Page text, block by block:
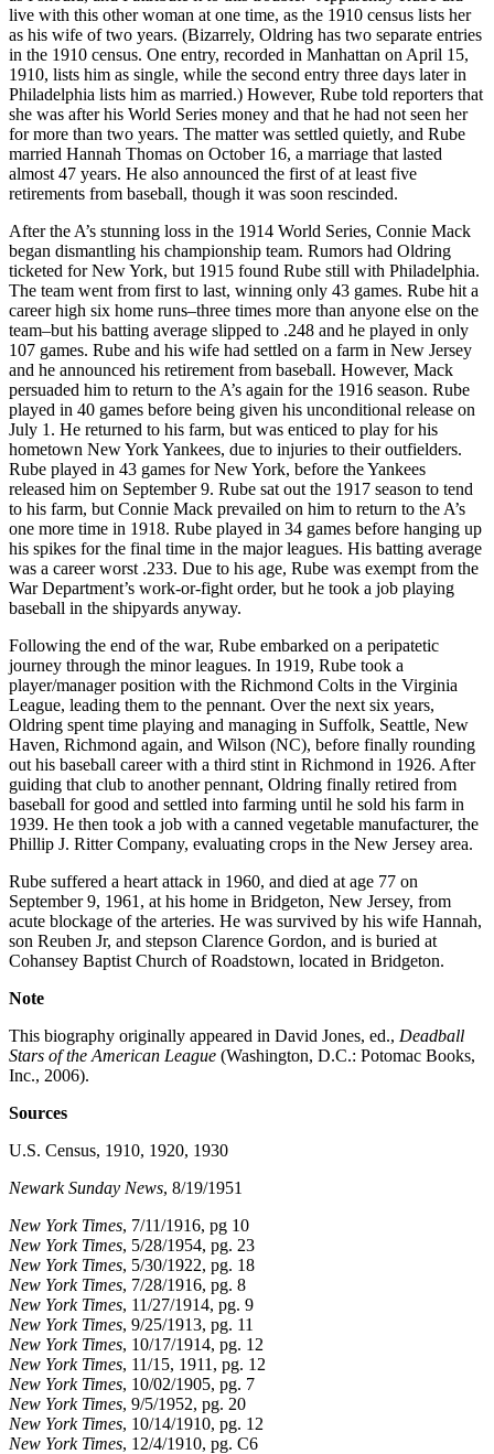
live with this other woman at one time, as the 1910 census lists her
as his wife of two years. (Bizarrely, Oldring has two separate entries
in the 1910 census. One entry, recorded in Manhattan on April 15,
1910, lists him as single, while the second entry three days later in
Philadelphia lists him as married.) However, Rube told reporters that
she was after his World Series money and that he had not seen her
for more than two years. The matter was settled quietly, and Rube
married Hannah Thomas on October 16, a marriage that lasted
almost 47 years. He also announced the first of at least five
retirements from baseball, though it was soon rescinded.
After the A’s stunning loss in the 1914 World Series, Connie Mack
began dismantling his championship team. Rumors had Oldring
ticketed for New York, but 1915 found Rube still with Philadelphia.
The team went from first to last, winning only 43 games. Rube hit a
career high six home runs–three times more than anyone else on the
team–but his batting average slipped to .248 and he played in only
107 games. Rube and his wife had settled on a farm in New Jersey
and he announced his retirement from baseball. However, Mack
persuaded him to return to the A’s again for the 1916 season. Rube
played in 40 games before being given his unconditional release on
July 1. He returned to his farm, but was enticed to play for his
hometown New York Yankees, due to injuries to their outfielders.
Rube played in 43 games for New York, before the Yankees
released him on September 9. Rube sat out the 1917 season to tend
to his farm, but Connie Mack prevailed on him to return to the A’s
one more time in 1918. Rube played in 34 games before hanging up
his spikes for the final time in the major leagues. His batting average
was a career worst .233. Due to his age, Rube was exempt from the
War Department’s work-or-fight order, but he took a job playing
baseball in the shipyards anyway.
Following the end of the war, Rube embarked on a peripatetic
journey through the minor leagues. In 1919, Rube took a
player/manager position with the Richmond Colts in the Virginia
League, leading them to the pennant. Over the next six years,
Oldring spent time playing and managing in Suffolk, Seattle, New
Haven, Richmond again, and Wilson (NC), before finally rounding
out his baseball career with a third stint in Richmond in 1926. After
guiding that club to another pennant, Oldring finally retired from
baseball for good and settled into farming until he sold his farm in
1939. He then took a job with a canned vegetable manufacturer, the
Phillip J. Ritter Company, evaluating crops in the New Jersey area.
Rube suffered a heart attack in 1960, and died at age 77 on
September 9, 1961, at his home in Bridgeton, New Jersey, from
acute blockage of the arteries. He was survived by his wife Hannah,
son Reuben Jr, and stepson Clarence Gordon, and is buried at
Cohansey Baptist Church of Roadstown, located in Bridgeton.
Note
This biography originally appeared in David Jones, ed., Deadball
Stars of the American League (Washington, D.C.: Potomac Books,
Inc., 2006).
Sources
U.S. Census, 1910, 1920, 1930
Newark Sunday News, 8/19/1951
New York Times, 7/11/1916, pg 10
New York Times, 5/28/1954, pg. 23
New York Times, 5/30/1922, pg. 18
New York Times, 7/28/1916, pg. 8
New York Times, 11/27/1914, pg. 9
New York Times, 9/25/1913, pg. 11
New York Times, 10/17/1914, pg. 12
New York Times, 11/15, 1911, pg. 12
New York Times, 10/02/1905, pg. 7
New York Times, 9/5/1952, pg. 20
New York Times, 10/14/1910, pg. 12
New York Times, 12/4/1910, pg. C6